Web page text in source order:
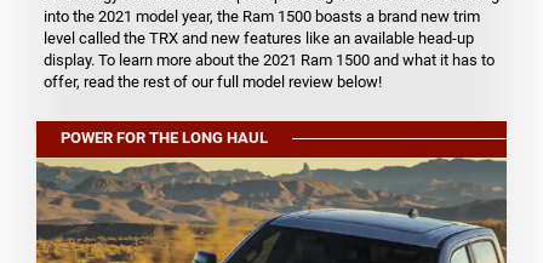
into the 2021 model year, the Ram 1500 boasts a brand new trim
level called the TRX and new features like an available head-up
display. To learn more about the 2021 Ram 1500 and what it has to
offer, read the rest of our full model review below!
POWER FOR THE LONG HAUL